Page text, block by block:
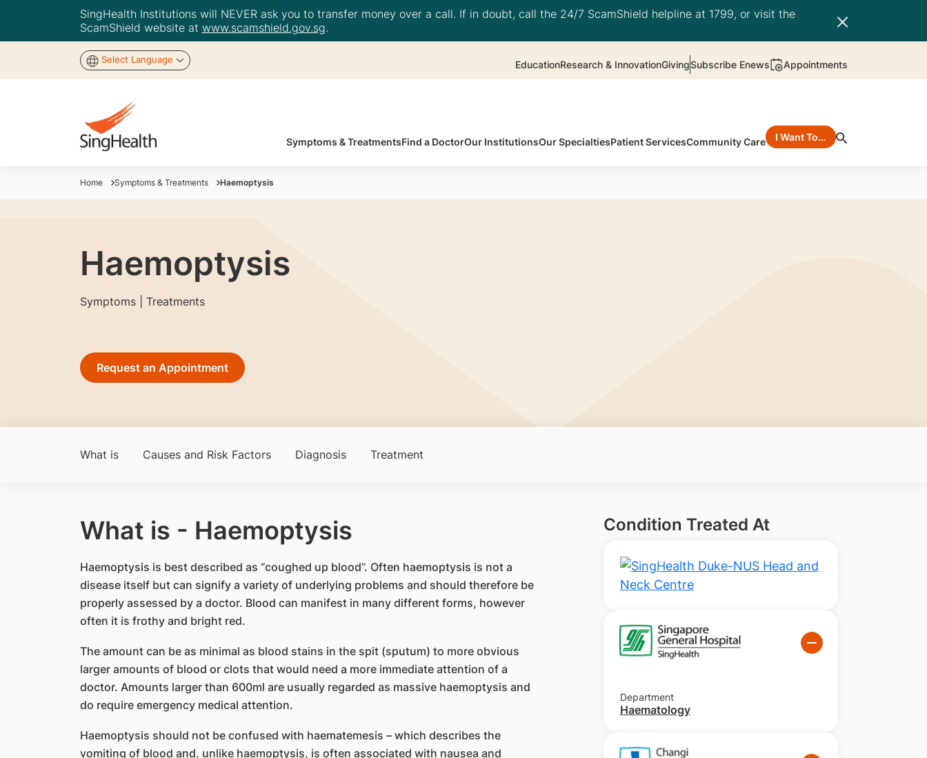
SingHealth Institutions will NEVER ask you to transfer money over a call. If in doubt, call the 24/7 ScamShield helpline at 1799, or visit the
ScamShield website at www.scamshield.gov.sg.
Select Language EducationResearch & InnovationGivingSubscribe Enews Appointments
Symptoms & TreatmentsFind a DoctorOur InstitutionsOur SpecialtiesPatient ServicesCommunity Care I Want To…
Home Symptoms & Treatments Haemoptysis
Haemoptysis
Symptoms | Treatments
Request an Appointment
What is Causes and Risk Factors Diagnosis Treatment
What is - Haemoptysis
Haemoptysis is best described as “coughed up blood”. Often haemoptysis is not a
disease itself but can signify a variety of underlying problems and should therefore be
properly assessed by a doctor. Blood can manifest in many different forms, however
often it is frothy and bright red.
The amount can be as minimal as blood stains in the spit (sputum) to more obvious
larger amounts of blood or clots that would need a more immediate attention of a
doctor. Amounts larger than 600ml are usually regarded as massive haemoptysis and
do require emergency medical attention.
Haemoptysis should not be confused with haematemesis – which describes the
vomiting of blood and, unlike haemoptysis, is often associated with nausea and
Condition Treated At
Department
Haematology